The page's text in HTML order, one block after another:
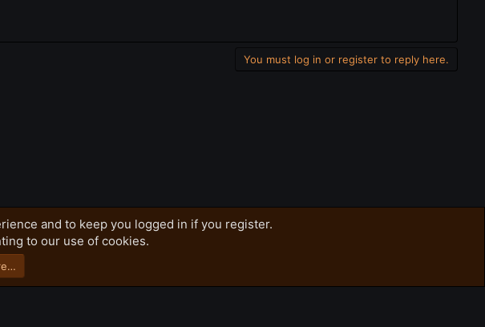
You must log in or register to reply here.
R
XenForo Ltd.
and to keep you logged in if you register.
to our use of cookies.